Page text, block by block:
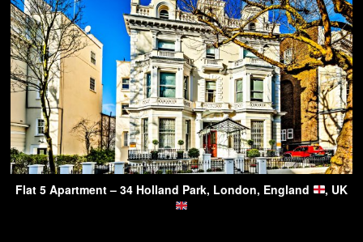
Flat 5 Apartment – 34 Holland Park, London, England , UK